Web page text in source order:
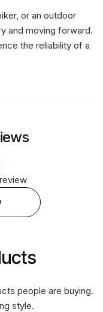
or an outdoor
and moving forward.
the reliability of a
people are buying.
style.